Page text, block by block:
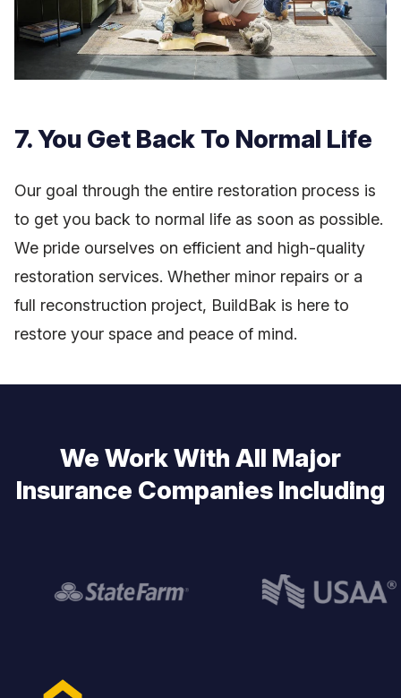
7. You Get Back To Normal Life
Our goal through the entire restoration process is
to get you back to normal life as soon as possible.
We pride ourselves on efficient and high-quality
restoration services. Whether minor repairs or a
full reconstruction project, BuildBak is here to
restore your space and peace of mind.
We Work With All Major
Insurance Companies Including